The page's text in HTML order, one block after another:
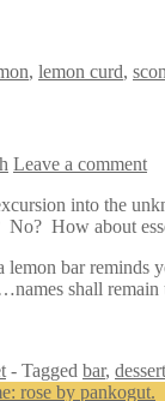
, lemon curd,
Leave a comment
into the
How about
bar reminds
shall remain
- Tagged bar, dessert
rose by pankogut.